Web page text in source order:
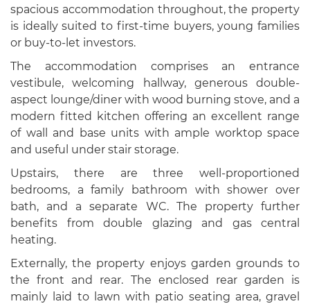
spacious accommodation throughout, the property
is ideally suited to first-time buyers, young families
or buy-to-let investors.
The accommodation comprises an entrance
vestibule, welcoming hallway, generous double-
aspect lounge/diner with wood burning stove, and a
modern fitted kitchen offering an excellent range
of wall and base units with ample worktop space
and useful under stair storage.
Upstairs, there are three well-proportioned
bedrooms, a family bathroom with shower over
bath, and a separate WC. The property further
benefits from double glazing and gas central
heating.
Externally, the property enjoys garden grounds to
the front and rear. The enclosed rear garden is
mainly laid to lawn with patio seating area, gravel